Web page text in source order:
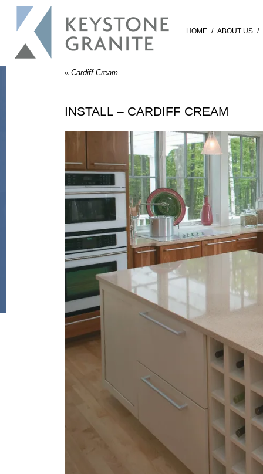
HOME / ABOUT US /
« Cardiff Cream
INSTALL – CARDIFF CREAM